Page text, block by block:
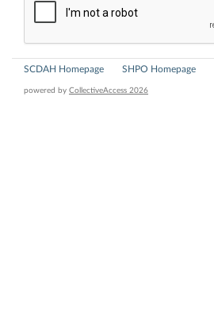
SCDAH Homepage SHPO Homepage
powered by CollectiveAccess 2026